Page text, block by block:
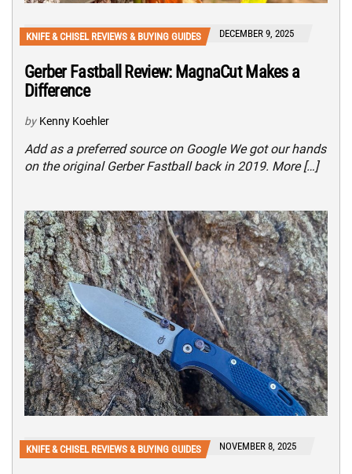
KNIFE & CHISEL REVIEWS & BUYING GUIDES DECEMBER 9, 2025
Gerber Fastball Review: MagnaCut Makes a
Difference
by Kenny Koehler
Add as a preferred source on Google We got our hands
on the original Gerber Fastball back in 2019. More […]
KNIFE & CHISEL REVIEWS & BUYING GUIDES NOVEMBER 8, 2025